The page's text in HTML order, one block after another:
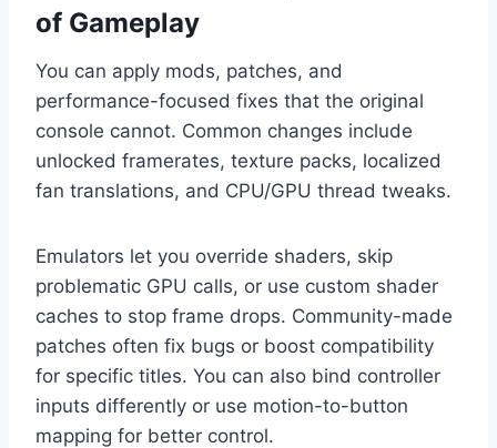
of Gameplay
You can apply mods, patches, and
performance-focused fixes that the original
console cannot. Common changes include
unlocked framerates, texture packs, localized
fan translations, and CPU/GPU thread tweaks.
Emulators let you override shaders, skip
problematic GPU calls, or use custom shader
caches to stop frame drops. Community-made
patches often fix bugs or boost compatibility
for specific titles. You can also bind controller
inputs differently or use motion-to-button
mapping for better control.